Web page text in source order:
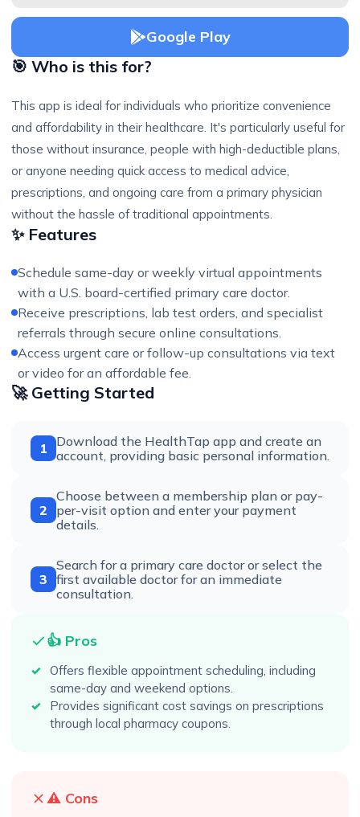
Google Play
🎯 Who is this for?
This app is ideal for individuals who prioritize convenience
and affordability in their healthcare. It's particularly useful for
those without insurance, people with high-deductible plans,
or anyone needing quick access to medical advice,
prescriptions, and ongoing care from a primary physician
without the hassle of traditional appointments.
✨ Features
Schedule same-day or weekly virtual appointments
with a U.S. board-certified primary care doctor.
Receive prescriptions, lab test orders, and specialist
referrals through secure online consultations.
Access urgent care or follow-up consultations via text
or video for an affordable fee.
🚀 Getting Started
1
Download the HealthTap app and create an
account, providing basic personal information.
2
Choose between a membership plan or pay-
per-visit option and enter your payment
details.
3
Search for a primary care doctor or select the
first available doctor for an immediate
consultation.
👍 Pros
Offers flexible appointment scheduling, including
same-day and weekend options.
Provides significant cost savings on prescriptions
through local pharmacy coupons.
⚠️ Cons